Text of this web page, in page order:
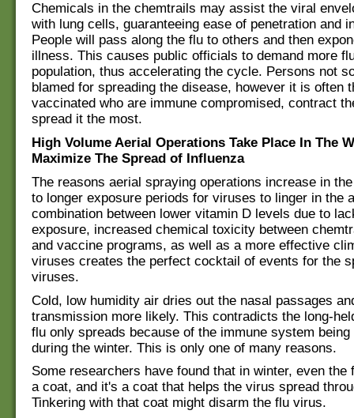
Chemicals in the chemtrails may assist the viral
with lung cells, guaranteeing ease of penetration and
People will pass along the flu to others and then
illness. This causes public officials to demand more
population, thus accelerating the cycle. Persons not
blamed for spreading the disease, however it is often
vaccinated who are immune compromised, contract
spread it the most.
High Volume Aerial Operations Take Place In The
Maximize The Spread of Influenza
The reasons aerial spraying operations increase in
to longer exposure periods for viruses to linger in the
combination between lower vitamin D levels due to
exposure, increased chemical toxicity between
and vaccine programs, as well as a more effective
viruses creates the perfect cocktail of events for the
viruses.
Cold, low humidity air dries out the nasal passages
transmission more likely. This contradicts the long-
flu only spreads because of the immune system
during the winter. This is only one of many reasons.
Some researchers have found that in winter, even the
a coat, and it's a coat that helps the virus spread
Tinkering with that coat might disarm the flu virus.